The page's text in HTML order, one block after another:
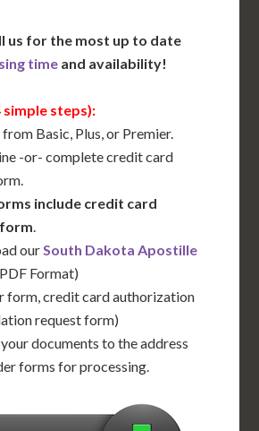
us for the most up to date
timeand availability!
steps):
from Basic, Plus, or Premier.
-or- complete credit card
include credit card
.
ourSouth Dakota Apostille
Format)
form, credit card authorization
request form)
documents to the address
forms for processing.